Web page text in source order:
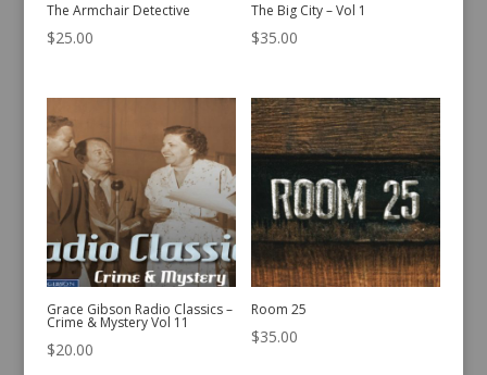
The Armchair Detective
$25.00
The Big City – Vol 1
$35.00
Grace Gibson Radio Classics –
Crime & Mystery Vol 11
$20.00
Room 25
$35.00